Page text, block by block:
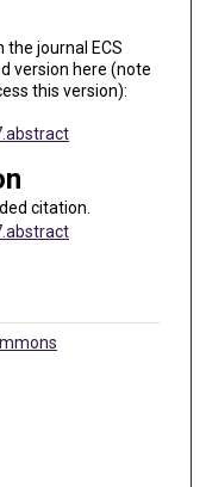
journal ECS
version here (note
this version):
citation.